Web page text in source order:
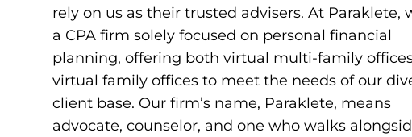
rely on us as their trusted advisers. At Paraklete,
a CPA firm solely focused on personal financial
planning, offering both virtual multi-family
virtual family offices to meet the needs of our
client base. Our firm’s name, Paraklete, means
advocate, counselor, and one who walks